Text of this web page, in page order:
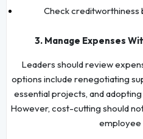
Check
3. Manage Expenses
Leaders should review
options include renegotiating
essential projects, and
However, cost-cutting should
employee